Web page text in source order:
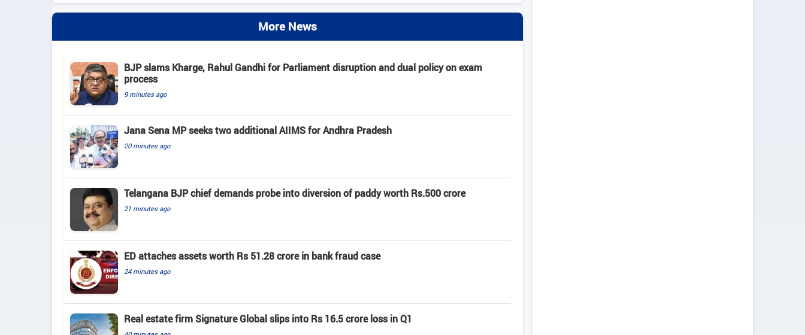
More News
BJP slams Kharge, Rahul Gandhi for Parliament disruption and dual policy on exam
process
9 minutes ago
Jana Sena MP seeks two additional AIIMS for Andhra Pradesh
20 minutes ago
Telangana BJP chief demands probe into diversion of paddy worth Rs.500 crore
21 minutes ago
ED attaches assets worth Rs 51.28 crore in bank fraud case
24 minutes ago
Real estate firm Signature Global slips into Rs 16.5 crore loss in Q1